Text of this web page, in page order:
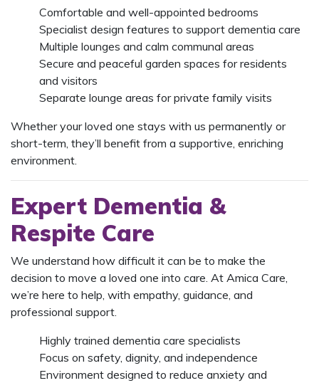
Comfortable and well-appointed bedrooms
Specialist design features to support dementia care
Multiple lounges and calm communal areas
Secure and peaceful garden spaces for residents
and visitors
Separate lounge areas for private family visits
Whether your loved one stays with us permanently or
short-term, they’ll benefit from a supportive, enriching
environment.
Expert Dementia &
Respite Care
We understand how difficult it can be to make the
decision to move a loved one into care. At Amica Care,
we’re here to help, with empathy, guidance, and
professional support.
Highly trained dementia care specialists
Focus on safety, dignity, and independence
Environment designed to reduce anxiety and